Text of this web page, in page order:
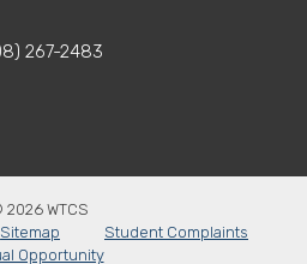
267-2483
2026 WTCS
Sitemap
Student Complaints
Opportunity